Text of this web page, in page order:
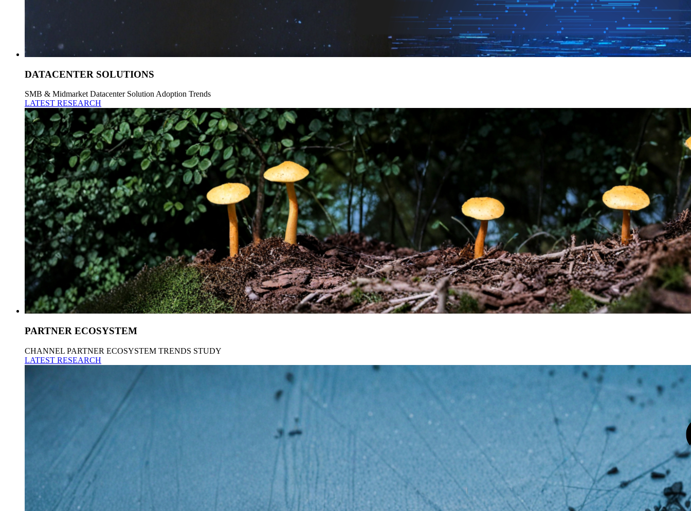
DATACENTER SOLUTIONS
SMB & Midmarket Datacenter Solution Adoption Trends
LATEST RESEARCH
PARTNER ECOSYSTEM
CHANNEL PARTNER ECOSYSTEM TRENDS STUDY
LATEST RESEARCH